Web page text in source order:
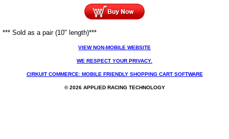
*** Sold as a pair (10" length)***
VIEW NON-MOBILE WEBSITE
WE RESPECT YOUR PRIVACY.
CIRKUIT COMMERCE: MOBILE FRIENDLY SHOPPING CART SOFTWARE
© 2026 APPLIED RACING TECHNOLOGY